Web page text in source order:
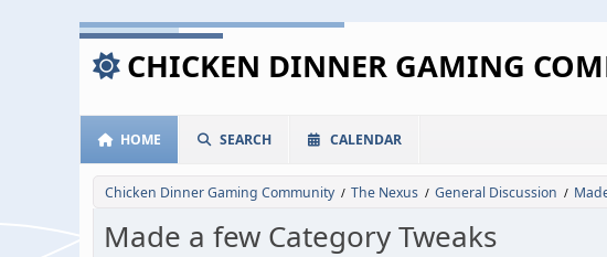
CHICKEN DINNER GAMING
HOME SEARCH CALENDAR
Chicken Dinner Gaming Community / The Nexus / General Discussion /
Made a few Category Tweaks